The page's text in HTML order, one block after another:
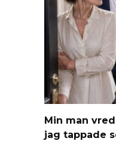
Min man
jag tappade